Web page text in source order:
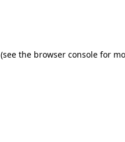
(see the browser console for